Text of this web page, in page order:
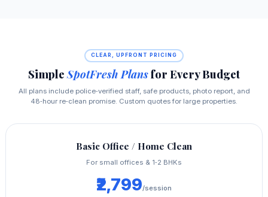
CLEAR, UPFRONT PRICING
SimpleSpotFresh Plansfor Every Budget
All plans include police‑verified staff, safe products, photo report, and
48‑hour re‑clean promise. Custom quotes for large properties.
Basic Office / Home Clean
For small offices & 1‑2 BHKs
₹2,799/session